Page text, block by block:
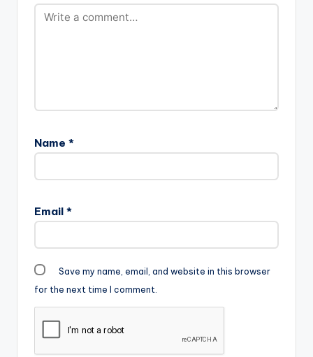
Name *
Email *
Save my name, email, and website in this browser
for the next time I comment.